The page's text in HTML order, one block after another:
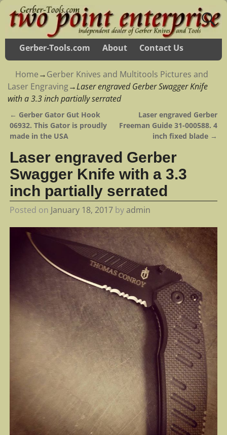
Gerber-Tools.com About Contact Us
Home→Gerber Knives and Multitools Pictures and
Laser Engraving→Laser engraved Gerber Swagger Knife
with a 3.3 inch partially serrated
Post navigation
← Gerber Gator Gut Hook
06932. This Gator is proudly
made in the USA
Laser engraved Gerber
Freeman Guide 31-000588. 4
inch fixed blade →
Laser engraved Gerber
Swagger Knife with a 3.3
inch partially serrated
Posted on January 18, 2017 byadmin